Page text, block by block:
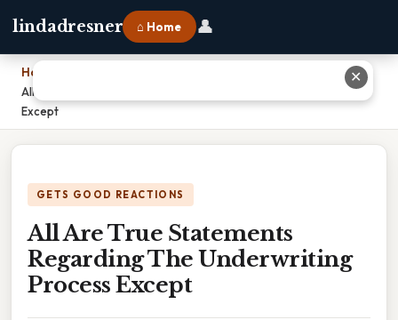
lindadresner ⌂ Home 👤
Home
All Are True Statements Regarding The Underwriting Process
Except
GETS GOOD REACTIONS
All Are True Statements
Regarding The Underwriting
Process Except
✕